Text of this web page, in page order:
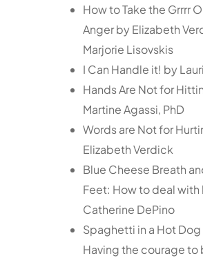
How to Take the Grrrr
Anger by Elizabeth
Marjorie Lisovskis
I Can Handle it! by
Hands Are Not for
Martine Agassi, PhD
Words are Not for
Elizabeth Verdick
Blue Cheese Breath
Feet: How to deal
Catherine DePino
Spaghetti in a Hot Dog
Having the courage to